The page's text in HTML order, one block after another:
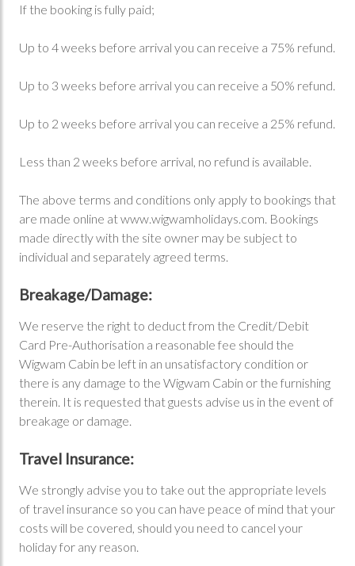
If the booking is fully paid;
Up to 4 weeks before arrival you can receive a 75% refund.
Up to 3 weeks before arrival you can receive a 50% refund.
Up to 2 weeks before arrival you can receive a 25% refund.
Less than 2 weeks before arrival, no refund is available.
The above terms and conditions only apply to bookings that
are made online at www.wigwamholidays.com. Bookings
made directly with the site owner may be subject to
individual and separately agreed terms.
Breakage/Damage:
We reserve the right to deduct from the Credit/Debit
Card Pre-Authorisation a reasonable fee should the
Wigwam Cabin be left in an unsatisfactory condition or
there is any damage to the Wigwam Cabin or the furnishing
therein. It is requested that guests advise us in the event of
breakage or damage.
Travel Insurance:
We strongly advise you to take out the appropriate levels
of travel insurance so you can have peace of mind that your
costs will be covered, should you need to cancel your
holiday for any reason.